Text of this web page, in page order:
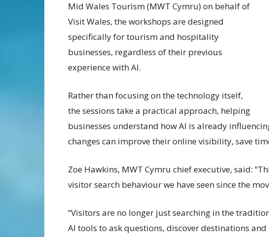
Mid Wales Tourism (MWT Cymru) on behalf of
Visit Wales, the workshops are designed
specifically for tourism and hospitality
businesses, regardless of their previous
experience with AI.
Rather than focusing on the technology itself,
the sessions take a practical approach, helping
businesses understand how AI is already
changes can improve their online visibility, save
Zoe Hawkins, MWT Cymru chief executive, said:
visitor search behaviour we have seen since the
“Visitors are no longer just searching in the
AI tools to ask questions, discover destinations